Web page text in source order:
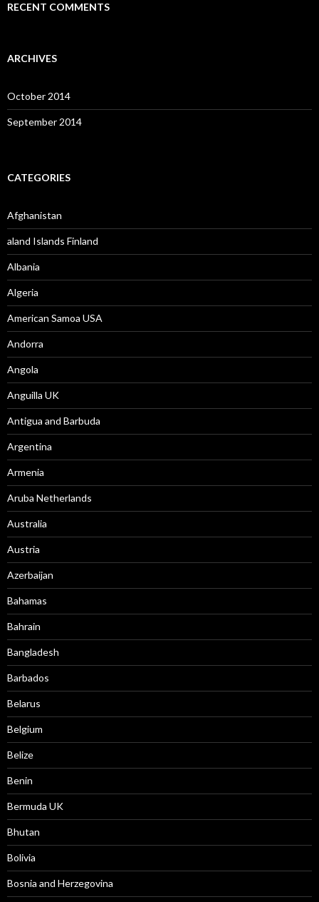
RECENT COMMENTS
ARCHIVES
October 2014
September 2014
CATEGORIES
Afghanistan
aland Islands Finland
Albania
Algeria
American Samoa USA
Andorra
Angola
Anguilla UK
Antigua and Barbuda
Argentina
Armenia
Aruba Netherlands
Australia
Austria
Azerbaijan
Bahamas
Bahrain
Bangladesh
Barbados
Belarus
Belgium
Belize
Benin
Bermuda UK
Bhutan
Bolivia
Bosnia and Herzegovina